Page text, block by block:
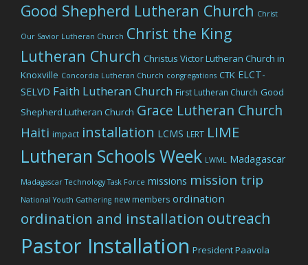
Good Shepherd Lutheran Church Christ
Our Savior Lutheran Church Christ the King
Lutheran Church Christus Victor Lutheran Church in
Knoxville Concordia Lutheran Church congregations CTK ELCT-
SELVD Faith Lutheran Church First Lutheran Church Good
Shepherd Lutheran Church Grace Lutheran Church
Haiti impact installation LCMS LERT LIME
Lutheran Schools Week LWML Madagascar
Madagascar Technology Task Force missions mission trip
National Youth Gathering new members ordination
ordination and installation outreach
Pastor Installation President Paavola